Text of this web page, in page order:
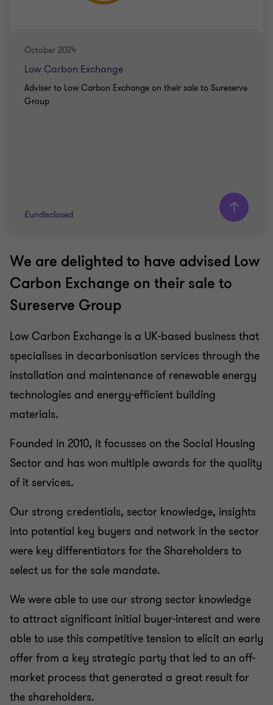
October 2024
Low Carbon Exchange
Adviser to Low Carbon Exchange on their sale to Sureserve
Group
£undisclosed
Grant Thornton team
Usman Malik
Head of Business services, Corporate Finance
Andrew Charter
Client Service Director
ENERGY AND NATURAL RESOURCES
SELL SIDE
CORPORATE FINANCE
We are delighted to have advised Low
Carbon Exchange on their sale to
Sureserve Group
Low Carbon Exchange is a UK-based business that
specialises in decarbonisation services through the
installation and maintenance of renewable energy
technologies and energy-efficient building
materials.
Founded in 2010, it focusses on the Social Housing
Sector and has won multiple awards for the quality
of it services.
Our strong credentials, sector knowledge, insights
into potential key buyers and network in the sector
were key differentiators for the Shareholders to
select us for the sale mandate.
We were able to use our strong sector knowledge
to attract significant initial buyer-interest and were
able to use this competitive tension to elicit an early
offer from a key strategic party that led to an off-
market process that generated a great result for
the shareholders.